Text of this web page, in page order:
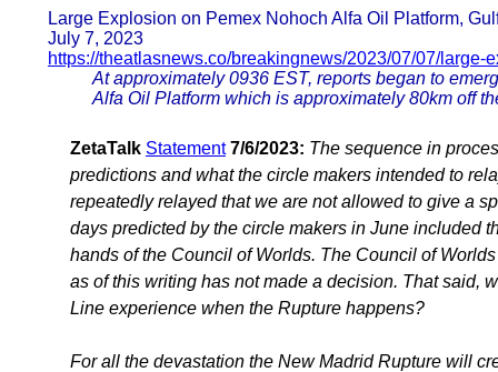
Large Explosion on Pemex Nohoch Alfa Oil Platform,
July 7, 2023
https://theatlasnews.co/breakingnews/2023/07/07/large-
At approximately 0936 EST, reports began to
Alfa Oil Platform which is approximately 80km off
ZetaTalk Statement 7/6/2023: The sequence in
predictions and what the circle makers intended to
repeatedly relayed that we are not allowed to give a
days predicted by the circle makers in June included
hands of the Council of Worlds. The Council of
as of this writing has not made a decision. That said,
Line experience when the Rupture happens?
For all the devastation the New Madrid Rupture will